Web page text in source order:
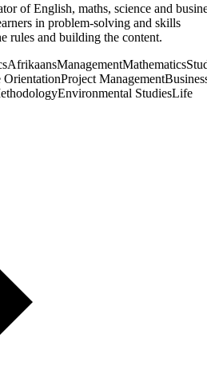
of English, maths, science and
in problem-solving and skills
rules and building the content.
AfrikaansManagementMathematics
Project Management
Environmental StudiesLife